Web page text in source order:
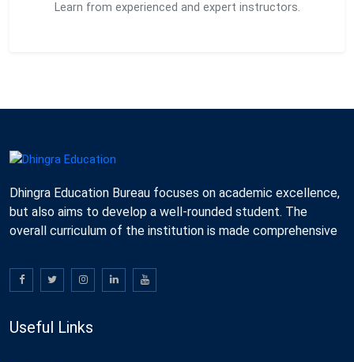
Learn from experienced and expert instructors.
Dhingra Education Bureau focuses on academic excellence,
but also aims to develop a well-rounded student. The
overall curriculum of the institution is made comprehensive
Useful Links